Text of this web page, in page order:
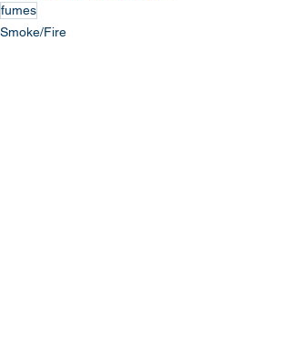
fumes
Smoke/Fire